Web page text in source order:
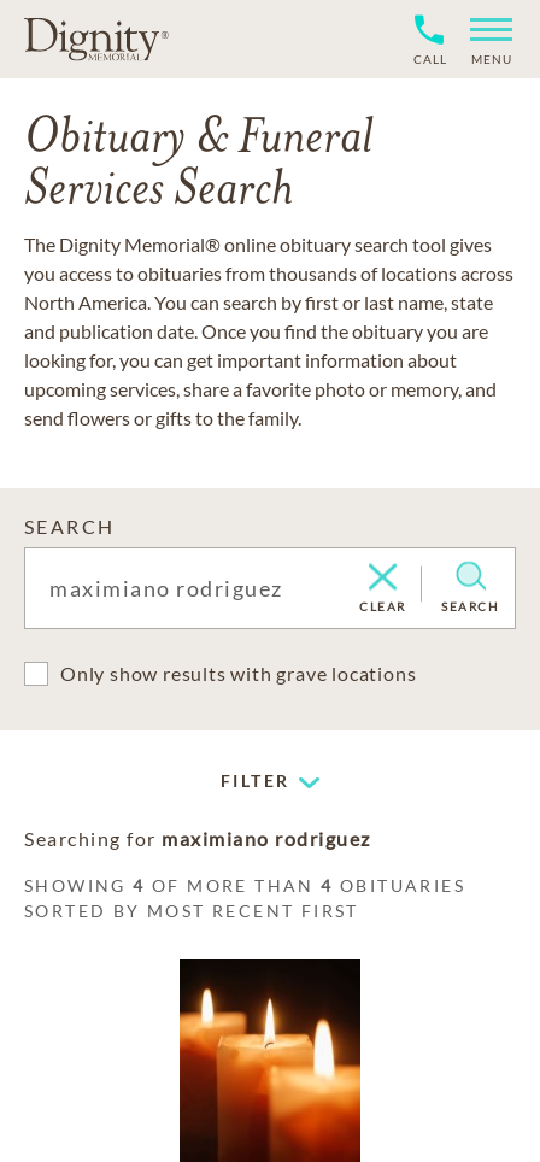
CALL MENU
Obituary & Funeral
Services Search
The Dignity Memorial® online obituary search tool gives
you access to obituaries from thousands of locations across
North America. You can search by first or last name, state
and publication date. Once you find the obituary you are
looking for, you can get important information about
upcoming services, share a favorite photo or memory, and
send flowers or gifts to the family.
SEARCH
CLEAR SEARCH
Only show results with grave locations
FILTER
Searching for maximiano rodriguez
SHOWING4 OF MORE THAN4 OBITUARIES
SORTED BY MOST RECENT FIRST